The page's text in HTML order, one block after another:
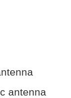
antenna